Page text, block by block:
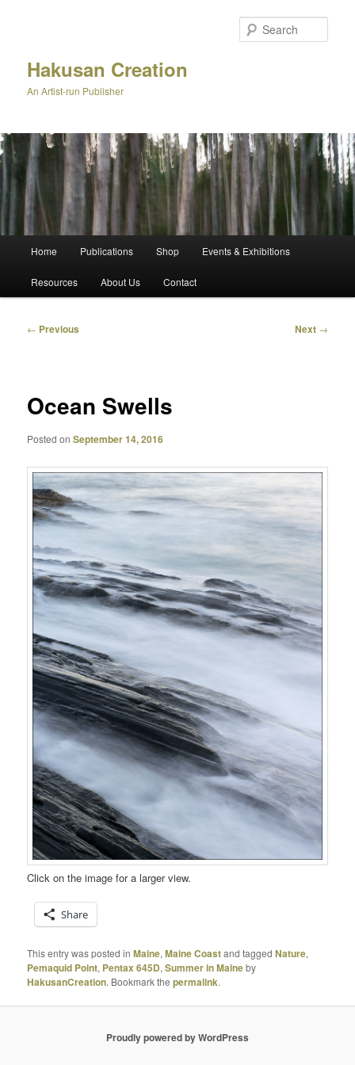
Hakusan Creation
An Artist-run Publisher
Home Publications Shop Events & Exhibitions
Resources About Us Contact
Post
← Previous Next →
Ocean Swells
Posted onSeptember 14, 2016
Click on the image for a larger view.
Share
This entry was posted inMaine,Maine Coastand taggedNature,
Pemaquid Point, Pentax 645D,Summer in Maineby
HakusanCreation. Bookmark thepermalink.
Proudly powered by WordPress